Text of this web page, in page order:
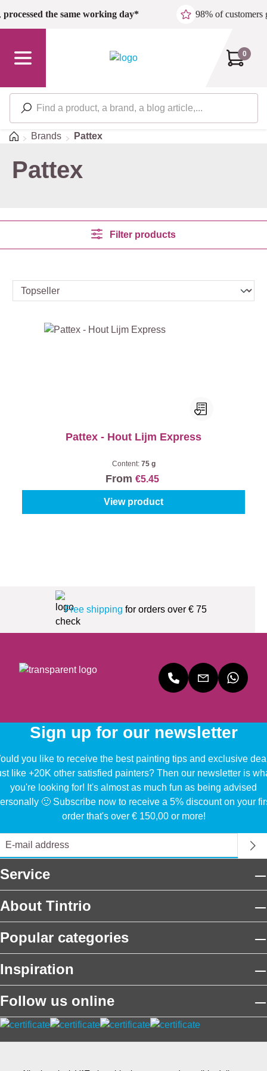
Skip to main content
processed the same working day* 98% of customers
0
HomeBrands Pattex
Pattex
Filter products
Pattex - Hout Lijm Express
Content: 75 g
From €5.45
View product
Free shipping for orders over € 75
Sign up for our newsletter
you like to receive the best painting tips and exclusive
like +20K other satisfied painters? Then our newsletter is
you're looking for! It's almost as much fun as being advised
🙂 Subscribe now to receive a 5% discount on your
order that's over € 150,00 or more!
Service
About Tintrio
Popular categories
Inspiration
Follow us online